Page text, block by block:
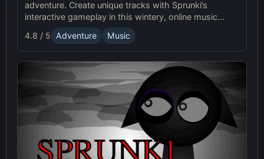
adventure. Create unique tracks with Sprunki’s
interactive gameplay in this wintery, online music
game full of dynamic soundscapes and icy fun!
4.8 / 5 Adventure Music